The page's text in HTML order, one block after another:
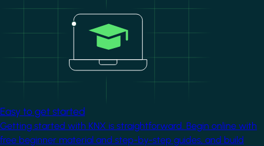
Easy to get started
Getting started with KNX is straightforward. Begin online with
free beginner material and step-by-step guides, and build